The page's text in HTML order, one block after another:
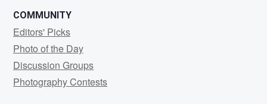
COMMUNITY
Editors' Picks
Photo of the Day
Discussion Groups
Photography Contests